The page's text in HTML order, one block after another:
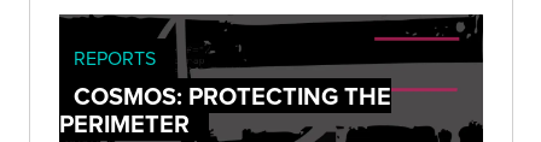
REPORTS
COSMOS: PROTECTING THE
PERIMETER